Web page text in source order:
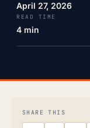
April 27, 2026
READ TIME
4 min
SHARE THIS